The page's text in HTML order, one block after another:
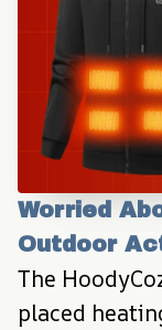
Worried
Outdoor
The
placed